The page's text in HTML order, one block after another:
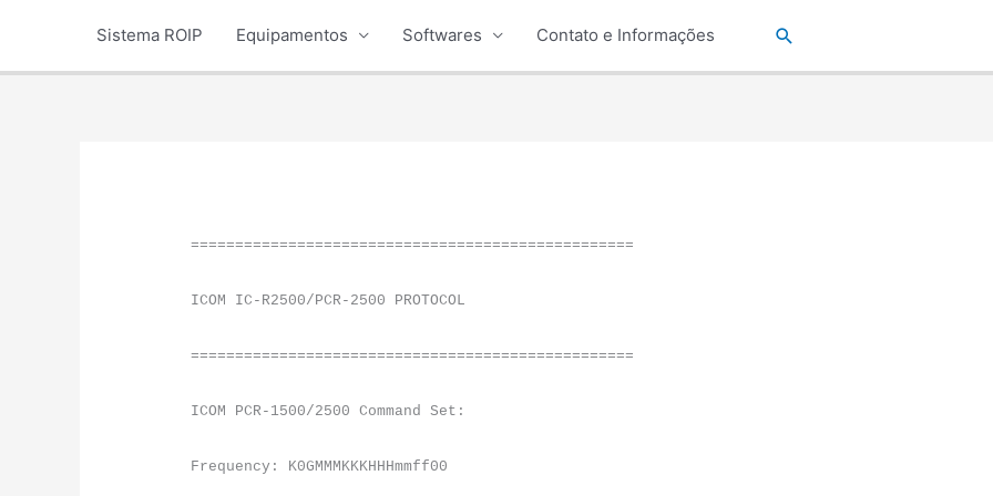
Sistema ROIP Equipamentos Softwares Contato e Informações Pesquisar
==================================================
ICOM IC-R2500/PCR-2500 PROTOCOL
==================================================
ICOM PCR-1500/2500 Command Set:
Frequency: K0GMMMKKKHHHmmff00